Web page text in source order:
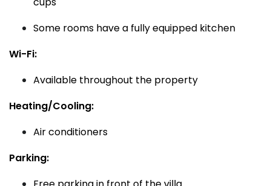
Some rooms have a fully equipped kitchen
Wi-Fi:
Available throughout the property
Heating/Cooling:
Air conditioners
Parking: